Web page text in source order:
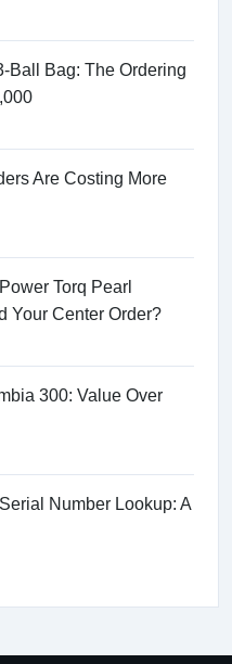
Ball Bag: The Ordering
Are Costing More
Torq Pearl
Your Center Order?
300: Value Over
Number Lookup: A